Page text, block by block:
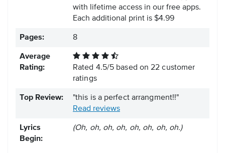
with lifetime access in our free apps.
Each additional print is $4.99
Pages: 8
Average
Rating:
Rated 4.5/5 based on22 customer
ratings
Top Review:
"this is a perfect arrangment!!"
Read reviews
Lyrics
Begin:
(Oh, oh, oh, oh, oh, oh, oh, oh.)